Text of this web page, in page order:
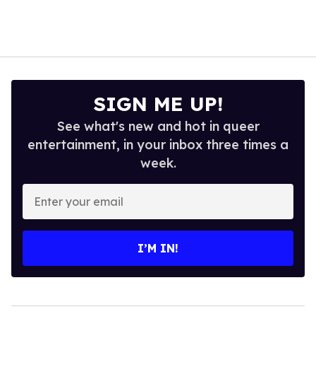
SIGN ME UP!
See what's new and hot in queer
entertainment, in your inbox three times a
week.
Enter
your
email
I’M IN!